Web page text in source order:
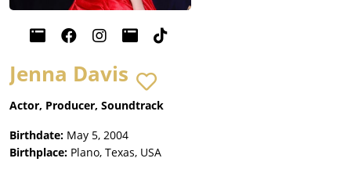
Jenna Davis
Actor, Producer, Soundtrack
Birthdate: May 5, 2004
Birthplace: Plano, Texas, USA